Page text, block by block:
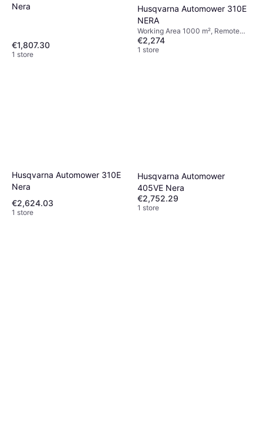
Nera
€1,807.30
1 store
Husqvarna Automower 310E
NERA
Working Area 1000 m², Remote
Control, Display, Timer Setting,
Cutting Width 22 cm
€2,274
1 store
Husqvarna Automower 310E
Nera
€2,624.03
1 store
Husqvarna Automower
405VE Nera
€2,752.29
1 store